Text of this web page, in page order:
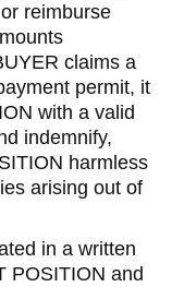
reimburse
claims a
permit, it
with a valid
indemnify,
harmless
arising out of
in a written
POSITION and